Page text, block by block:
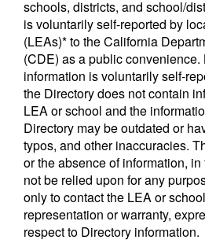
schools, districts, and school/
is voluntarily self-reported by
(LEAs)* to the California
(CDE) as a public convenience.
information is voluntarily self-
the Directory does not contain
LEA or school and the
Directory may be outdated or
typos, and other inaccuracies.
or the absence of information,
not be relied upon for any
only to contact the LEA or
representation or warranty,
respect to Directory information.